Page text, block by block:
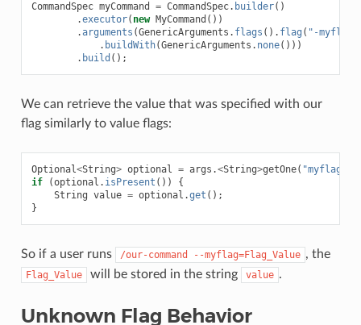
CommandSpec myCommand = CommandSpec. builder()
.executor( new MyCommand ())
.arguments (GenericArguments . flags (). flag ( "-myflag"
. buildWith(GenericArguments . none()))
. build ();
We can retrieve the value that was specified with our
flag similarly to value flags:
Optional<String> optional = args .<String>getOne( "myflag"
if
(optional . isPresent ())
{
String value = optional .get ();
}
So if a user runs /our-command --myflag=Flag_Value , the
Flag_Value will be stored in the string value .
Unknown Flag Behavior